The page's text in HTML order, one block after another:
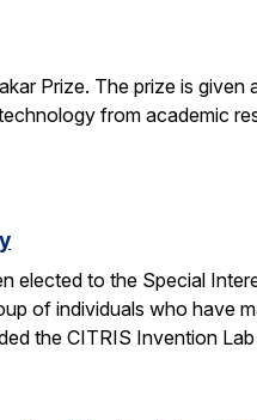
Prize. The prize is
from academic
elected to the Special
of individuals who have
the CITRIS Invention